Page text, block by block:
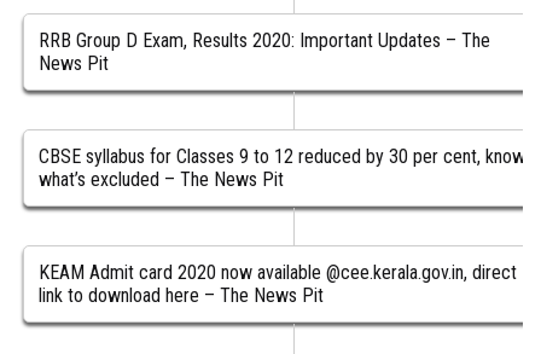
RRB Group D Exam, Results 2020: Important Updates – The
News Pit
CBSE syllabus for Classes 9 to 12 reduced by 30 per cent, know
what’s excluded – The News Pit
KEAM Admit card 2020 now available @cee.kerala.gov.in, direct
link to download here – The News Pit